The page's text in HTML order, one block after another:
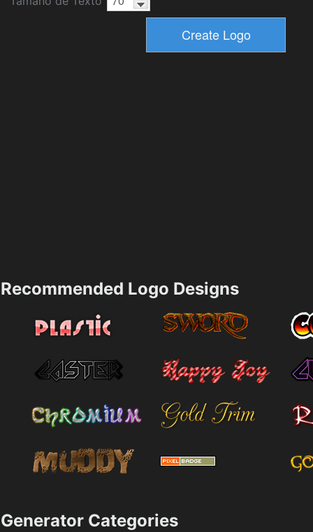
Recommended Logo Designs
Generator Categories